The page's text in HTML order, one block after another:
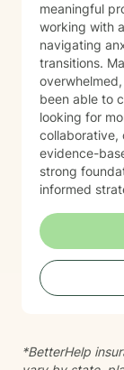
meaningful
working with
navigating
transitions.
been able to
looking for more
collaborative,
evidence-
strong
informed
creating real,
everyone has
can benefit
*BetterHelp